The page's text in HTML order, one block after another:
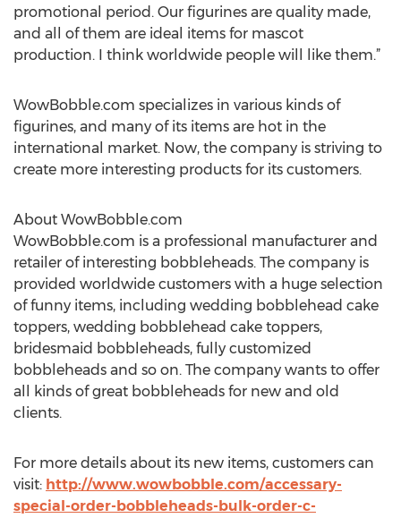
promotional period. Our figurines are quality made,
and all of them are ideal items for mascot
production. I think worldwide people will like them.”
WowBobble.com specializes in various kinds of
figurines, and many of its items are hot in the
international market. Now, the company is striving to
create more interesting products for its customers.
About WowBobble.com
WowBobble.com is a professional manufacturer and
retailer of interesting bobbleheads. The company is
provided worldwide customers with a huge selection
of funny items, including wedding bobblehead cake
toppers, wedding bobblehead cake toppers,
bridesmaid bobbleheads, fully customized
bobbleheads and so on. The company wants to offer
all kinds of great bobbleheads for new and old
clients.
For more details about its new items, customers can
visit: http://www.wowbobble.com/accessary-
special-order-bobbleheads-bulk-order-c-